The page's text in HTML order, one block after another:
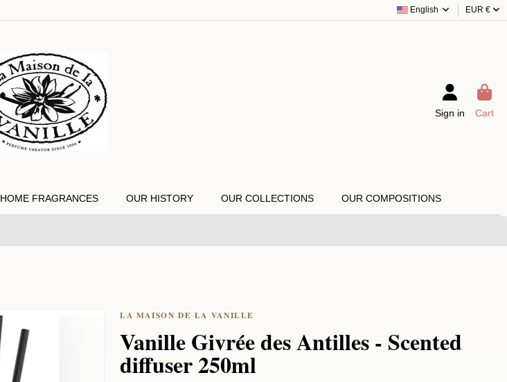
English EUR €
Sign in Cart
HOME FRAGRANCES OUR HISTORY OUR COLLECTIONS OUR COMPOSITIONS
Vanille Givrée des Antilles - Scented
diffuser 250ml